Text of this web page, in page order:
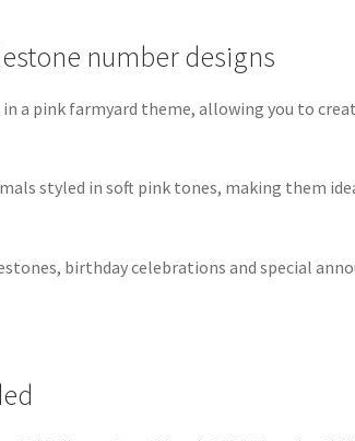
number designs
a pink farmyard theme, allowing you to
styled in soft pink tones, making them
birthday celebrations and special